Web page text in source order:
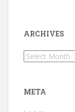
ARCHIVES
Archives
META